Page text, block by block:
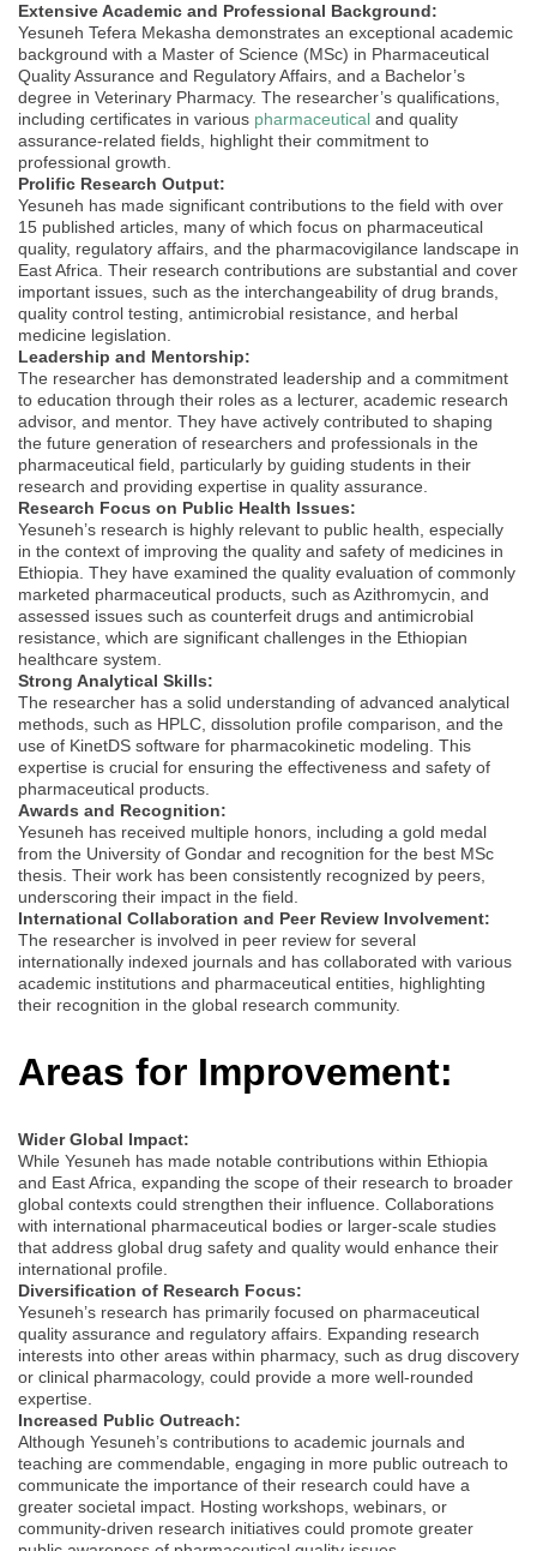
Extensive Academic and Professional Background:
Yesuneh Tefera Mekasha demonstrates an exceptional academic
background with a Master of Science (MSc) in Pharmaceutical
Quality Assurance and Regulatory Affairs, and a Bachelor’s
degree in Veterinary Pharmacy. The researcher’s qualifications,
including certificates in various pharmaceutical and quality
assurance-related fields, highlight their commitment to
professional growth.
Prolific Research Output:
Yesuneh has made significant contributions to the field with over
15 published articles, many of which focus on pharmaceutical
quality, regulatory affairs, and the pharmacovigilance landscape in
East Africa. Their research contributions are substantial and cover
important issues, such as the interchangeability of drug brands,
quality control testing, antimicrobial resistance, and herbal
medicine legislation.
Leadership and Mentorship:
The researcher has demonstrated leadership and a commitment
to education through their roles as a lecturer, academic research
advisor, and mentor. They have actively contributed to shaping
the future generation of researchers and professionals in the
pharmaceutical field, particularly by guiding students in their
research and providing expertise in quality assurance.
Research Focus on Public Health Issues:
Yesuneh’s research is highly relevant to public health, especially
in the context of improving the quality and safety of medicines in
Ethiopia. They have examined the quality evaluation of commonly
marketed pharmaceutical products, such as Azithromycin, and
assessed issues such as counterfeit drugs and antimicrobial
resistance, which are significant challenges in the Ethiopian
healthcare system.
Strong Analytical Skills:
The researcher has a solid understanding of advanced analytical
methods, such as HPLC, dissolution profile comparison, and the
use of KinetDS software for pharmacokinetic modeling. This
expertise is crucial for ensuring the effectiveness and safety of
pharmaceutical products.
Awards and Recognition:
Yesuneh has received multiple honors, including a gold medal
from the University of Gondar and recognition for the best MSc
thesis. Their work has been consistently recognized by peers,
underscoring their impact in the field.
International Collaboration and Peer Review Involvement:
The researcher is involved in peer review for several
internationally indexed journals and has collaborated with various
academic institutions and pharmaceutical entities, highlighting
their recognition in the global research community.
Areas for Improvement:
Wider Global Impact:
While Yesuneh has made notable contributions within Ethiopia
and East Africa, expanding the scope of their research to broader
global contexts could strengthen their influence. Collaborations
with international pharmaceutical bodies or larger-scale studies
that address global drug safety and quality would enhance their
international profile.
Diversification of Research Focus:
Yesuneh’s research has primarily focused on pharmaceutical
quality assurance and regulatory affairs. Expanding research
interests into other areas within pharmacy, such as drug discovery
or clinical pharmacology, could provide a more well-rounded
expertise.
Increased Public Outreach:
Although Yesuneh’s contributions to academic journals and
teaching are commendable, engaging in more public outreach to
communicate the importance of their research could have a
greater societal impact. Hosting workshops, webinars, or
community-driven research initiatives could promote greater